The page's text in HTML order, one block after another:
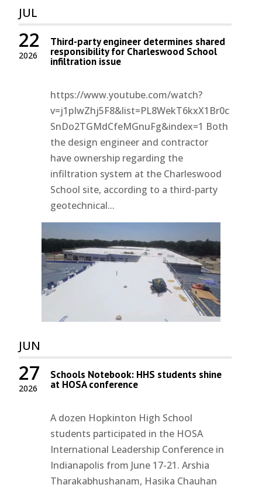
JUL
2026
22 Third-party engineer determines shared
responsibility for Charleswood School
infiltration issue
https://www.youtube.com/watch?
v=j1pIwZhj5F8&list=PL8WekT6kxX1Br0c
SnDo2TGMdCfeMGnuFg&index=1 Both
the design engineer and contractor
have ownership regarding the
infiltration system at the Charleswood
School site, according to a third-party
geotechnical...
JUN
2026
27 Schools Notebook: HHS students shine
at HOSA conference
A dozen Hopkinton High School
students participated in the HOSA
International Leadership Conference in
Indianapolis from June 17-21. Arshia
Tharakabhushanam, Hasika Chauhan